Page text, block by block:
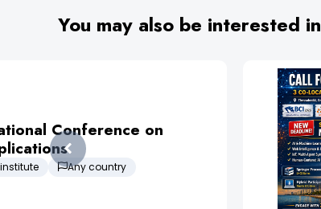
You may also be interested in
Conference on
Any country